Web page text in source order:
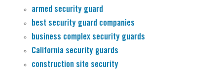
armed security guard
best security guard companies
business complex security guards
California security guards
construction site security